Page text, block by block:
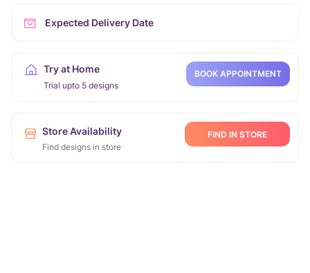
Expected Delivery Date
Try at Home
Trial upto 5 designs
BOOK APPOINTMENT
Store Availability
Find designs in store
FIND IN STORE